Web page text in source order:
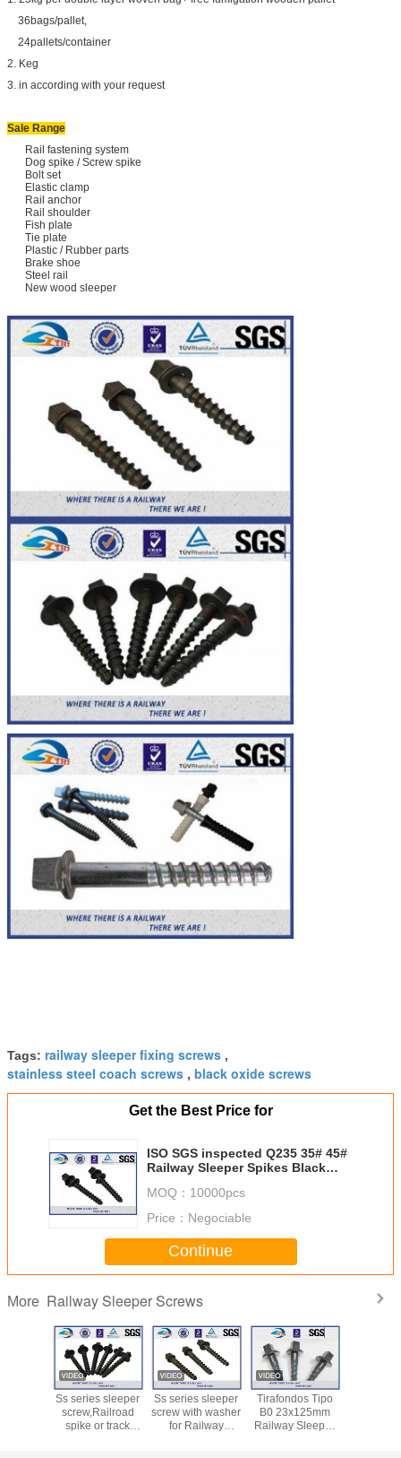
36bags/pallet,
24pallets/container
2. Keg
3. in according with your request
Sale Range
Rail fastening system
Dog spike / Screw spike
Bolt set
Elastic clamp
Rail anchor
Rail shoulder
Fish plate
Tie plate
Plastic / Rubber parts
Brake shoe
Steel rail
New wood sleeper
Tags: railway sleeper fixing screws ,
stainless steel coach screws , black oxide screws
Get the Best Price for
ISO SGS inspected Q235 35# 45#
Railway Sleeper Spikes Black
MOQ： 10000pcs
Price： Negociable
Continue
More Railway Sleeper Screws
Ss series sleeper
screw,Railroad
spike or track
Ss series sleeper
screw with washer
for Railway
Tirafondos Tipo
B0 23x125mm
Railway Sleeper